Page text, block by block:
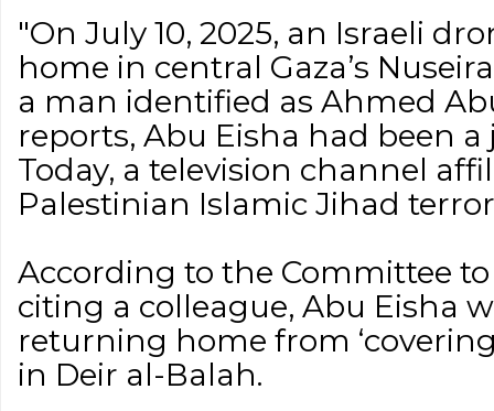
"On July 10, 2025, an Israeli
home in central Gaza’s
a man identified as Ahmed
reports, Abu Eisha had been
Today, a television channel
Palestinian Islamic Jihad
According to the Committee
citing a colleague, Abu Eisha
returning home from
in Deir al-Balah.